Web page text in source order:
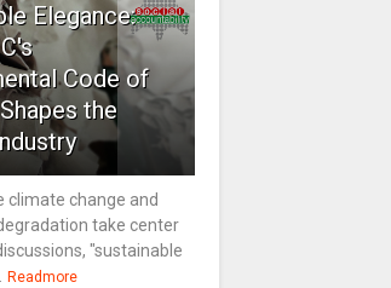
Elegance:
Code of
the
climate change and
take center
"sustainable
Readmore